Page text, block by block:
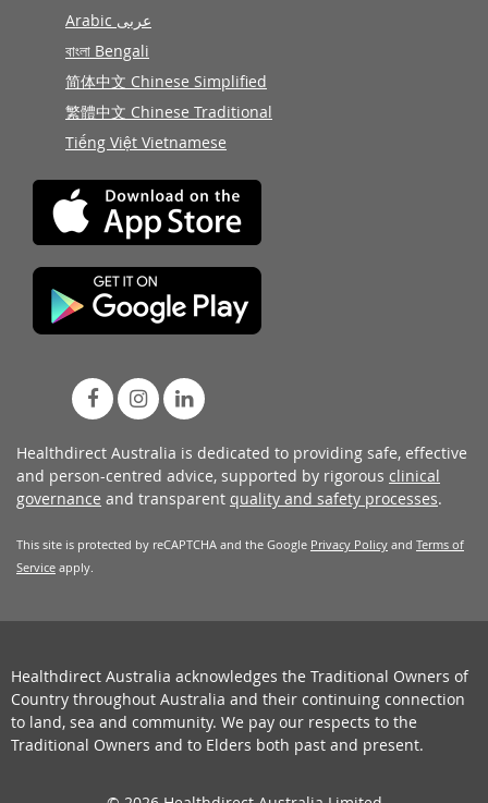
Arabic عربى
বাংলা Bengali
简体中文 Chinese Simplified
繁體中文 Chinese Traditional
Tiếng Việt Vietnamese
Healthdirect Australia is dedicated to providing safe, effective
and person-centred advice, supported by rigorous clinical
governance and transparent quality and safety processes.
This site is protected by reCAPTCHA and the Google Privacy Policy and Terms of
Service apply.
Healthdirect Australia acknowledges the Traditional Owners of
Country throughout Australia and their continuing connection
to land, sea and community. We pay our respects to the
Traditional Owners and to Elders both past and present.